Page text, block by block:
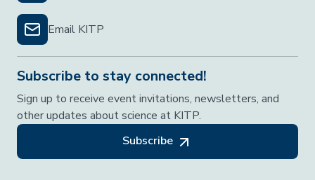
Email KITP
Subscribe to stay connected!
Sign up to receive event invitations, newsletters, and
other updates about science at KITP.
Subscribe